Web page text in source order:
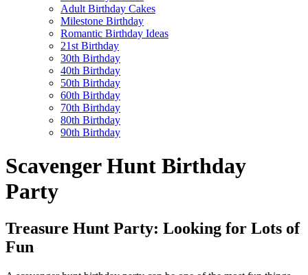
Adult Birthday Cakes
Milestone Birthday
Romantic Birthday Ideas
21st Birthday
30th Birthday
40th Birthday
50th Birthday
60th Birthday
70th Birthday
80th Birthday
90th Birthday
Scavenger Hunt Birthday
Party
Treasure Hunt Party: Looking for Lots of
Fun